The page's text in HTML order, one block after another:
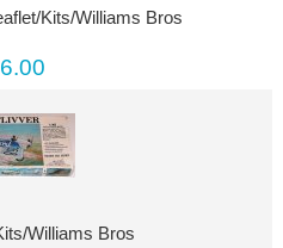
Kits/Williams Bros
Williams Bros